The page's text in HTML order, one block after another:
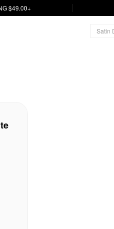
$49.00+